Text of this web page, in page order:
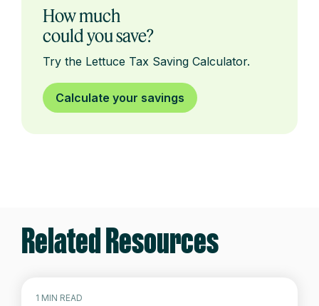
How much
could you save?
Try the Lettuce Tax Saving Calculator.
Calculate your savings
Related Resources
1 MIN READ